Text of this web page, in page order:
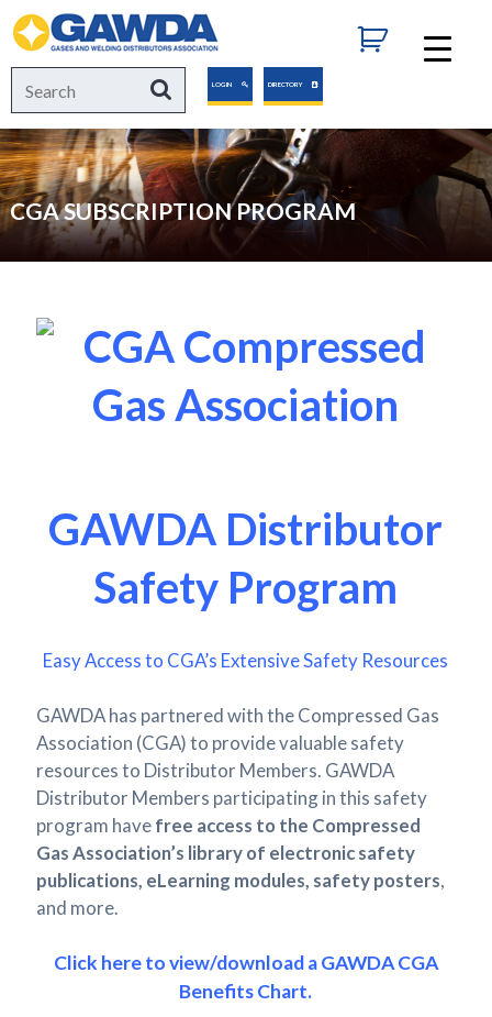
GAWDA
Search
for:
SearchLOGIN DIRECTORY
CGA SUBSCRIPTION PROGRAM
GAWDA Distributor
Safety Program
Easy Access to CGA’s Extensive Safety Resources
GAWDA has partnered with the Compressed Gas
Association (CGA) to provide valuable safety
resources to Distributor Members. GAWDA
Distributor Members participating in this safety
program havefree access to the Compressed
Gas Association’s library of electronic safety
publications, eLearning modules, safety posters,
and more.
Click here to view/download a GAWDA CGA
Benefits Chart.